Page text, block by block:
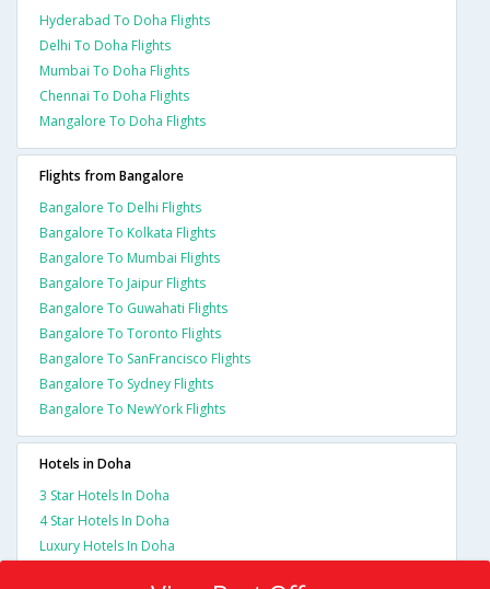
Hyderabad To Doha Flights
Delhi To Doha Flights
Mumbai To Doha Flights
Chennai To Doha Flights
Mangalore To Doha Flights
Flights from Bangalore
Bangalore To Delhi Flights
Bangalore To Kolkata Flights
Bangalore To Mumbai Flights
Bangalore To Jaipur Flights
Bangalore To Guwahati Flights
Bangalore To Toronto Flights
Bangalore To SanFrancisco Flights
Bangalore To Sydney Flights
Bangalore To NewYork Flights
Hotels in Doha
3 Star Hotels In Doha
4 Star Hotels In Doha
Luxury Hotels In Doha